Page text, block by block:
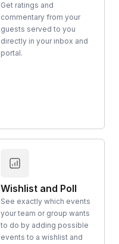
Get ratings and
commentary from your
guests served to you
directly in your inbox and
portal.
Wishlist and Poll
See exactly which events
your team or group wants
to do by adding possible
events to a wishlist and